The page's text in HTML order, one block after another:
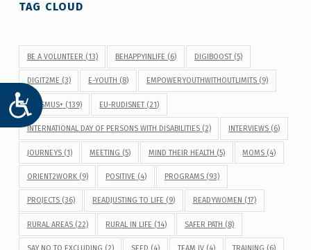
ACCESIBILIDAD
TAG CLOUD
BE A VOLUNTEER (13) BEHAPPYINLIFE (6) DIGIBOOST(5)
DIGIT2ME (3) E-YOUTH (8) EMPOWERYOUTHWITHOUTLIMITS(9)
ERASMUS+(139) EU-RUDISNET (21)
INTERNATIONAL DAY OF PERSONS WITH DISABILITIES(2) INTERVIEWS (6)
JOURNEYS(1) MEETING (5) MIND THEIR HEALTH (5) MOMS (4)
ORIENT2WORK(9) POSITIVE (4) PROGRAMS(93)
PROJECTS(36) READJUSTING TO LIFE (9) READYWOMEN (17)
RURAL AREAS(22) RURAL IN LIFE (14) SAFER PATH (8)